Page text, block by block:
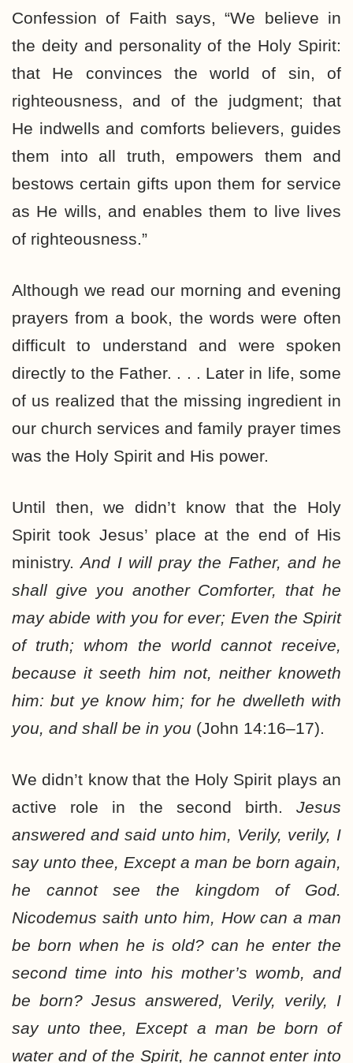
Confession of Faith says, “We believe in
the deity and personality of the Holy Spirit:
that He convinces the world of sin, of
righteousness, and of the judgment; that
He indwells and comforts believers, guides
them into all truth, empowers them and
bestows certain gifts upon them for service
as He wills, and enables them to live lives
of righteousness.”
Although we read our morning and evening
prayers from a book, the words were often
difficult to understand and were spoken
directly to the Father. . . . Later in life, some
of us realized that the missing ingredient in
our church services and family prayer times
was the Holy Spirit and His power.
Until then, we didn’t know that the Holy
Spirit took Jesus’ place at the end of His
ministry.And I will pray the Father, and he
shall give you another Comforter, that he
may abide with you for ever; Even the Spirit
of truth; whom the world cannot receive,
because it seeth him not, neither knoweth
him: but ye know him; for he dwelleth with
you, and shall be in you (John 14:16–17).
We didn’t know that the Holy Spirit plays an
active role in the second birth. Jesus
answered and said unto him, Verily, verily, I
say unto thee, Except a man be born again,
he cannot see the kingdom of God.
Nicodemus saith unto him, How can a man
be born when he is old? can he enter the
second time into his mother’s womb, and
be born? Jesus answered, Verily, verily, I
say unto thee, Except a man be born of
water and of the Spirit, he cannot enter into